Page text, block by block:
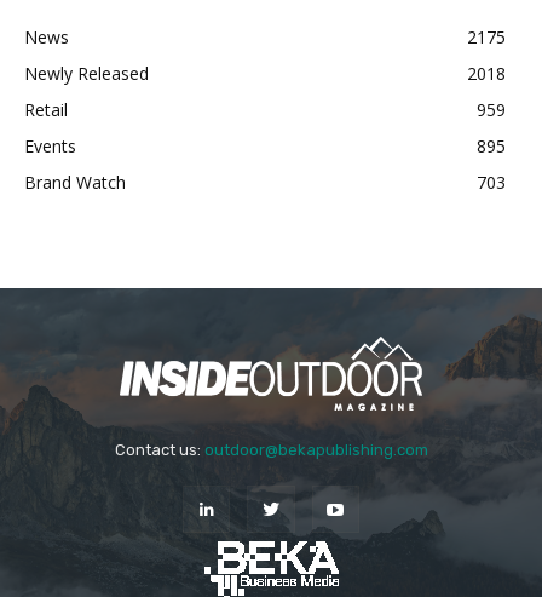
News
2175
Newly Released
2018
Retail
959
Events
895
Brand Watch
703
Contact us: outdoor@bekapublishing.com